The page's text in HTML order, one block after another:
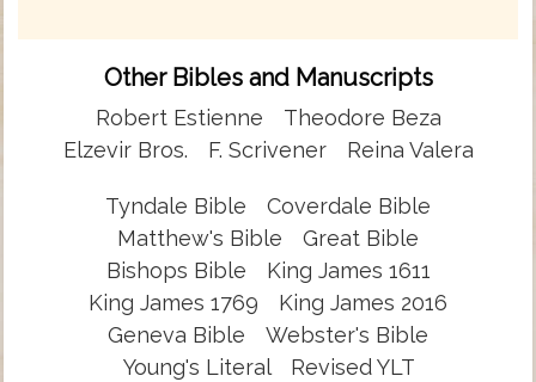
Other Bibles and Manuscripts
Robert Estienne
Theodore Beza
Elzevir Bros.
F. Scrivener Reina Valera
Tyndale Bible
Coverdale Bible
Matthew's Bible
Great Bible
Bishops Bible
King James 1611
King James 1769
King James 2016
Geneva Bible
Webster's Bible
Young's Literal
Revised YLT